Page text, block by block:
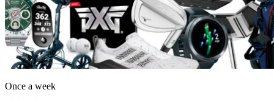
Once a week